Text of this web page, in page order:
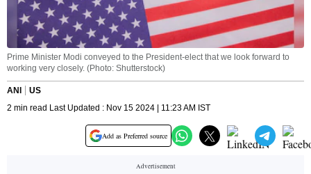
Prime Minister Modi conveyed to the President-elect that we look forward to
working very closely. (Photo: Shutterstock)
ANI
US
2 min read Last Updated : Nov 15 2024 | 11:23 AM IST
Add as Preferred source